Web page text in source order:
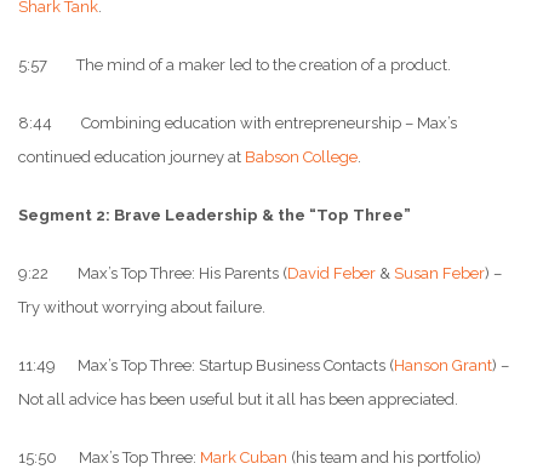
Shark Tank
5:57 The mind of a maker led to the creation of a product.
8:44 Combining education with entrepreneurship – Max’s
continued education journey at Babson College
Segment 2: Brave Leadership & the “Top Three”
9:22 Max’s Top Three: His Parents (David Feber & Susan Feber) –
Try without worrying about failure.
11:49 Max’s Top Three: Startup Business Contacts (Hanson Grant) –
Not all advice has been useful but it all has been appreciated.
15:50 Max’s Top Three: Mark Cuban (his team and his portfolio)